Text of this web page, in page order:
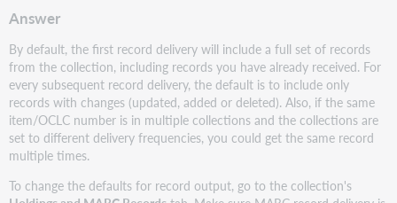
Answer
By default, the first record delivery will include a full set of records
from the collection, including records you have already received. For
every subsequent record delivery, the default is to include only
records with changes (updated, added or deleted). Also, if the same
item/OCLC number is in multiple collections and the collections are
set to different delivery frequencies, you could get the same record
multiple times.
To change the defaults for record output, go to the collection's